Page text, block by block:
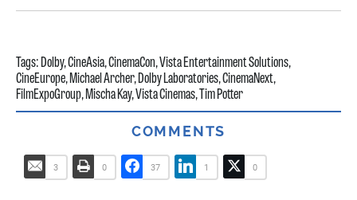
Tags:Dolby,CineAsia,CinemaCon,Vista Entertainment Solutions,
CineEurope,Michael Archer,Dolby Laboratories,CinemaNext,
FilmExpoGroup,Mischa Kay,Vista Cinemas, Tim Potter
COMMENTS
3 0 37 1 0